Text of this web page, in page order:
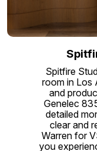
Spitfire
room in Los
and
Genelec
detailed
clear and
Warren for
you